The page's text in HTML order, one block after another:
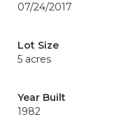
07/24/2017
Lot Size
5 acres
Year Built
1982